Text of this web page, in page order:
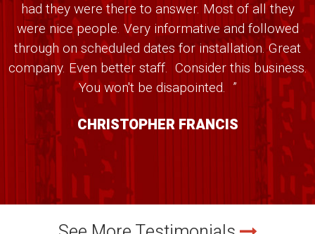
had they were there to answer. Most of all they
were nice people. Very informative and followed
through on scheduled dates for installation. Great
company. Even better staff. Consider this business.
You won't be disapointed. ”
CHRISTOPHER FRANCIS